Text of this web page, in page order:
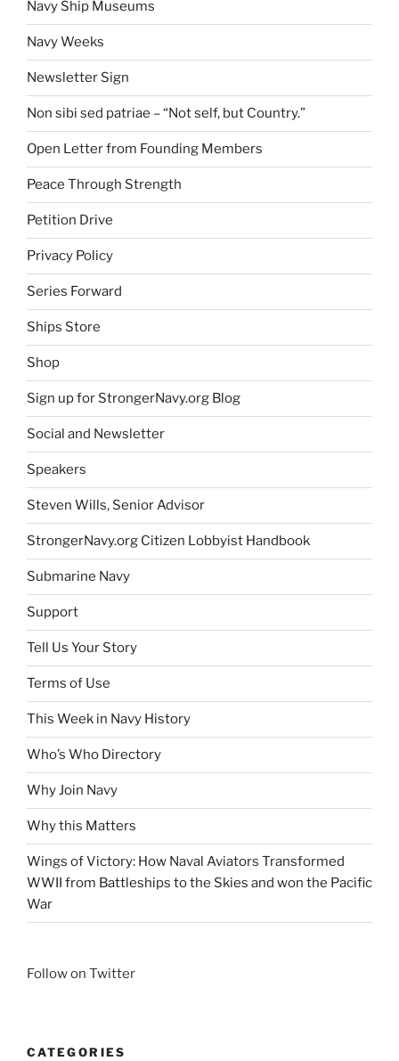
Navy Ship Museums
Navy Weeks
Newsletter Sign
Non sibi sed patriae – “Not self, but Country.”
Open Letter from Founding Members
Peace Through Strength
Petition Drive
Privacy Policy
Series Forward
Ships Store
Shop
Sign up for StrongerNavy.org Blog
Social and Newsletter
Speakers
Steven Wills, Senior Advisor
StrongerNavy.org Citizen Lobbyist Handbook
Submarine Navy
Support
Tell Us Your Story
Terms of Use
This Week in Navy History
Who’s Who Directory
Why Join Navy
Why this Matters
Wings of Victory: How Naval Aviators Transformed
WWII from Battleships to the Skies and won the Pacific
War
Follow on Twitter
CATEGORIES